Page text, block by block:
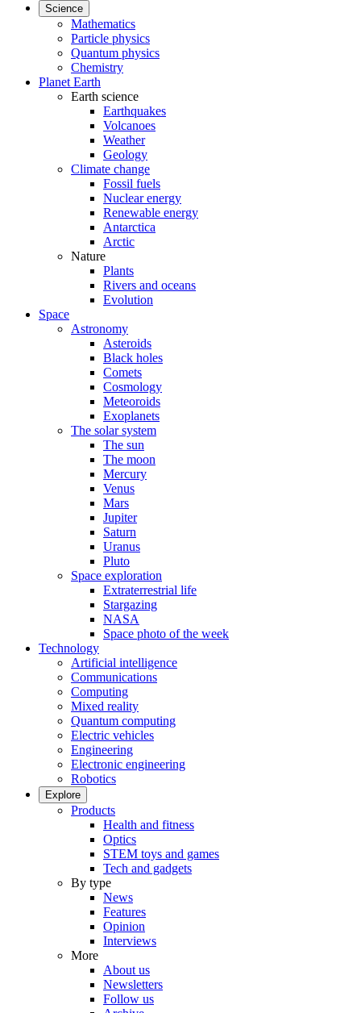
Science
Mathematics
Particle physics
Quantum physics
Chemistry
Planet Earth
Earth science
Earthquakes
Volcanoes
Weather
Geology
Climate change
Fossil fuels
Nuclear energy
Renewable energy
Antarctica
Arctic
Nature
Plants
Rivers and oceans
Evolution
Space
Astronomy
Asteroids
Black holes
Comets
Cosmology
Meteoroids
Exoplanets
The solar system
The sun
The moon
Mercury
Venus
Mars
Jupiter
Saturn
Uranus
Pluto
Space exploration
Extraterrestrial life
Stargazing
NASA
Space photo of the week
Technology
Artificial intelligence
Communications
Computing
Mixed reality
Quantum computing
Electric vehicles
Engineering
Electronic engineering
Robotics
Explore
Products
Health and fitness
Optics
STEM toys and games
Tech and gadgets
By type
News
Features
Opinion
Interviews
More
About us
Newsletters
Follow us